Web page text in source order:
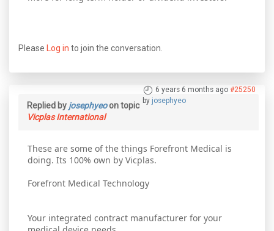
Please Log in to join the conversation.
6 years 6 months ago #25250
by josephyeo
Replied by josephyeoon topic
Vicplas International
These are some of the things Forefront Medical is
doing. Its 100% own by Vicplas.
Forefront Medical Technology
Your integrated contract manufacturer for your